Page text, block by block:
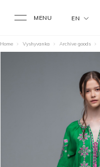
MENU EN
Home Vyshyvanka Archive goods